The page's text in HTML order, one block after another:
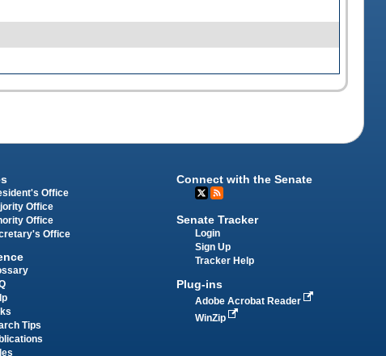
Office
Office
Office
Office
Tips
Connect with the Senate
Senate Tracker
Login
Sign Up
Tracker Help
Plug-ins
Adobe Acrobat Reader
WinZip